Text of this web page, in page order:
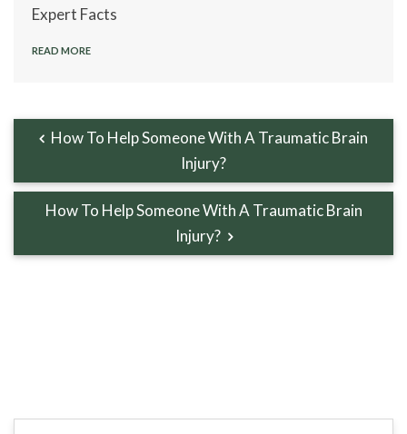
READ MORE
How To Help Someone With A Traumatic Brain
Injury?
How To Help Someone With A Traumatic Brain
Injury?